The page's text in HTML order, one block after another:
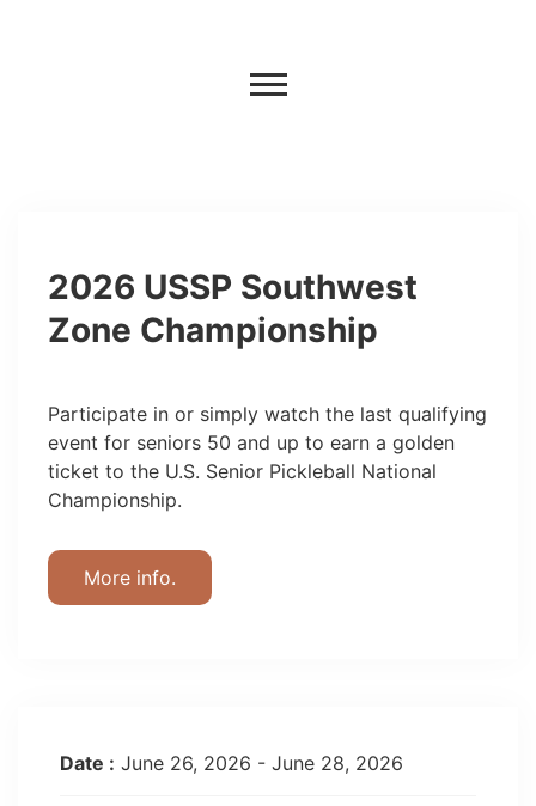
2026 USSP Southwest
Zone Championship
Participate in or simply watch the last qualifying
event for seniors 50 and up to earn a golden
ticket to the U.S. Senior Pickleball National
Championship.
More info.
Date : June 26, 2026 - June 28, 2026